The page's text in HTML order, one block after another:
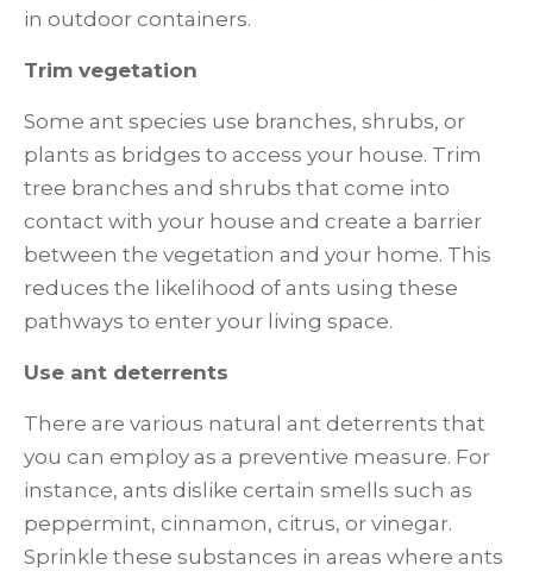
in outdoor containers.
Trim vegetation
Some ant species use branches, shrubs, or
plants as bridges to access your house. Trim
tree branches and shrubs that come into
contact with your house and create a barrier
between the vegetation and your home. This
reduces the likelihood of ants using these
pathways to enter your living space.
Use ant deterrents
There are various natural ant deterrents that
you can employ as a preventive measure. For
instance, ants dislike certain smells such as
peppermint, cinnamon, citrus, or vinegar.
Sprinkle these substances in areas where ants